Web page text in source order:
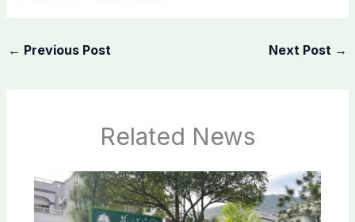
← Previous Post Next Post →
Related News